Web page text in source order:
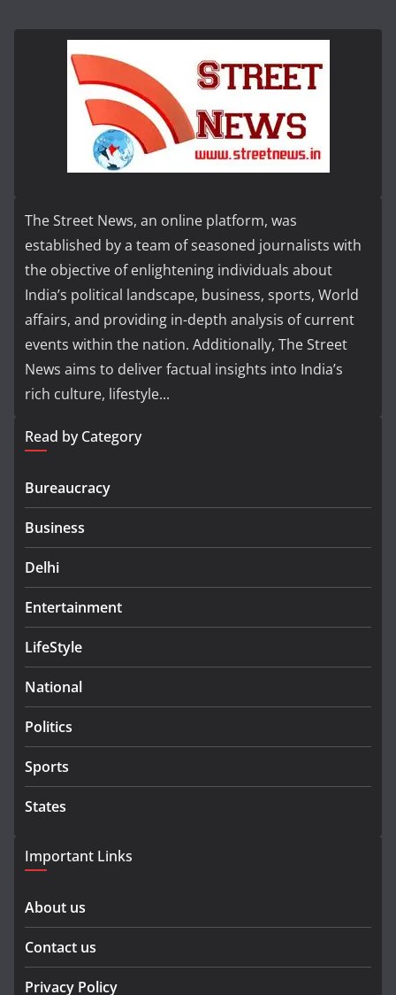
The Street News, an online platform, was
established by a team of seasoned journalists with
the objective of enlightening individuals about
India’s political landscape, business, sports, World
affairs, and providing in-depth analysis of current
events within the nation. Additionally, The Street
News aims to deliver factual insights into India’s
rich culture, lifestyle...
Read by Category
Bureaucracy
Business
Delhi
Entertainment
LifeStyle
National
Politics
Sports
States
Important Links
About us
Contact us
Privacy Policy